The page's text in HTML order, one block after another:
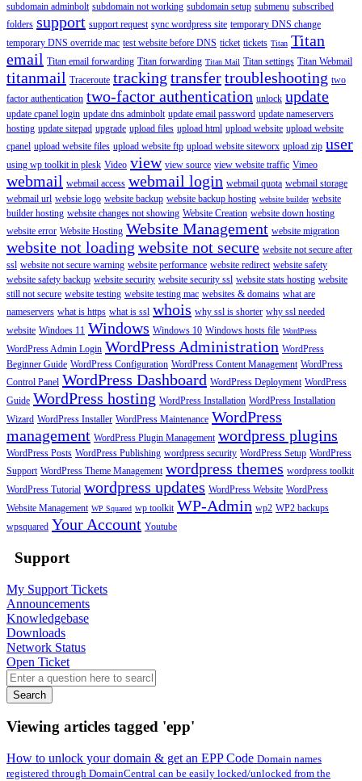
subdomain adminbolt subdomain not working subdomain setup submenu subscribed
folders support support request sync wordpress site temporary DNS change
temporary DNS override mac test website before DNS ticket tickets Titan Titan
email Titan email forwarding Titan forwarding Titan Mail Titan settings Titan Webmail
titanmail Traceroute tracking transfertroubleshooting two
factor authentication two-factor authentication unlock update
update cpanel login update dns adminbolt update email password update nameservers
hosting update sitepad upgrade upload files upload html upload website upload website
cpanel upload website files upload website ftp upload website siteworx upload zip user
using wp toolkit in plesk Video view view source view website traffic Vimeo
webmail webmail access webmail login webmail quota webmail storage
webmail url websie logo website backup website backup hosting website builder website
builder hosting website changes not showing Website Creation website down hosting
website error Website Hosting Website Management website migration
website not loading website not secure website not secure after
ssl website not secure warning website performance website redirect website safety
website safety backup website security website security ssl website stats hosting website
still not secure website testing website testing mac websites & domains what are
nameservers what is https what is ssl whois why ssl is shorter why ssl needed
website Windoes 11 Windows Windows 10 Windows hosts file WordPress
WordPress Admin Login WordPress Administration WordPress
Beginner Guide WordPress Configuration WordPress Content Management WordPress
Control Panel WordPress Dashboard WordPress Deployment WordPress
Guide WordPress hosting WordPress Installation WordPress Installation
Wizard WordPress Installer WordPress Maintenance WordPress
management WordPress Plugin Management wordpress plugins
WordPress Posts WordPress Publishing wordpress security WordPress Setup WordPress
Support WordPress Theme Management wordpress themes wordpress toolkit
WordPress Tutorial wordpress updates WordPress Website WordPress
Website Management WP Squared wp toolkit WP-Admin wp2 WP2 backups
wpsquared Your Account Youtube
Support
My Support Tickets
Announcements
Knowledgebase
Downloads
Network Status
Open Ticket
Search
Viewing articles tagged 'epp'
How to unlock your domain & get an EPP Code Domain names
registered through DomainCentral can be easily locked/unlocked from the